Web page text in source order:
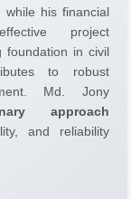
while his financial
project
foundation in civil
to robust
Md. Jony
approach
and reliability